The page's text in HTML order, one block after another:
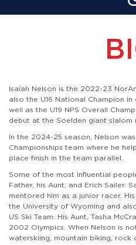
Isaiah Nelson is the 2022-23
also the U16 National Champion
well as the U19 NPS Overall
debut at the Soelden giant slalom
In the 2024-25 season, Nelson
Championships team where he
place finish in the team parallel.
Some of the most influential
Father, his Aunt, and Erich Sailer.
mentored him as a junior racer.
the University of Wyoming and
US Ski Team. His Aunt, Tasha
2002 Olympics. When Nelson is
waterskiing, mountain biking, rock